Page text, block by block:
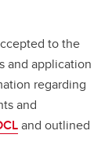
to the
and application
regarding
and
and outlined